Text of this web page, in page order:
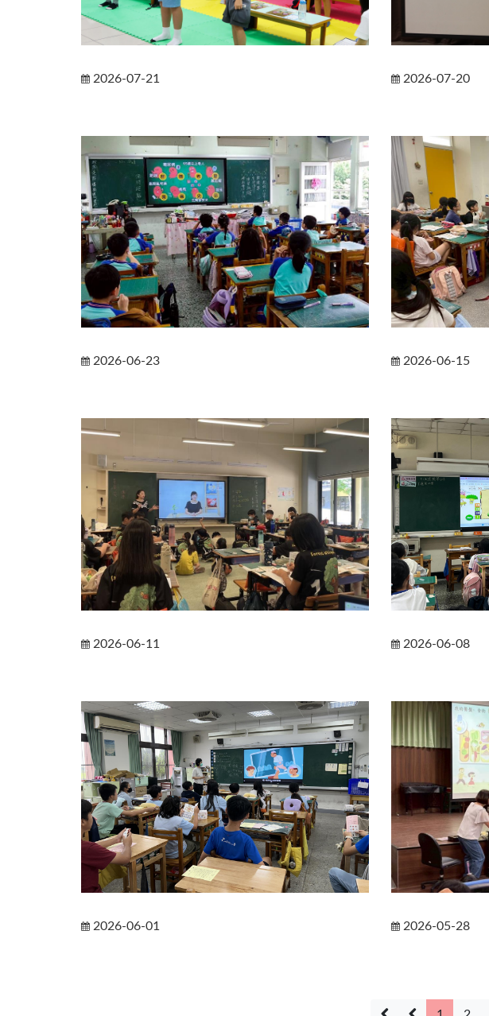
2026-07-21 2026-07-20
2026-06-23 2026-06-15
2026-06-11 2026-06-08
2026-06-01 2026-05-28